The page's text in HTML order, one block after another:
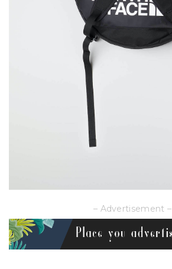
– Advertisement –